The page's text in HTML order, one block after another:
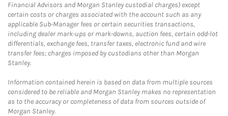
Financial Advisors and Morgan Stanley custodial charges) except
certain costs or charges associated with the account such as any
applicable Sub-Manager fees or certain securities transactions,
including dealer mark-ups or mark-downs, auction fees, certain odd-lot
differentials, exchange fees, transfer taxes, electronic fund and wire
transfer fees; charges imposed by custodians other than Morgan
Stanley.
Information contained herein is based on data from multiple sources
considered to be reliable and Morgan Stanley makes no representation
as to the accuracy or completeness of data from sources outside of
Morgan Stanley.